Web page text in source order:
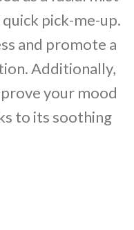
pick-me-up.
and promote a
Additionally,
your mood
to its soothing